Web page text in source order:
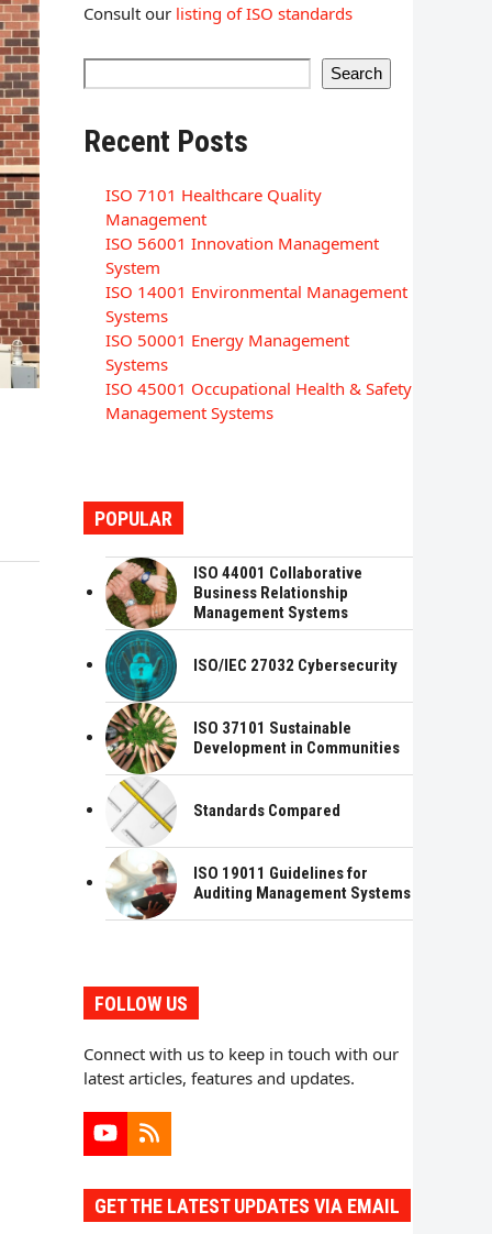
Consult our listing of ISO standards
Search
Recent Posts
ISO 7101 Healthcare Quality
Management
ISO 56001 Innovation Management
System
ISO 14001 Environmental Management
Systems
ISO 50001 Energy Management
Systems
ISO 45001 Occupational Health & Safety
Management Systems
POPULAR
ISO 44001 Collaborative
Business Relationship
Management Systems
ISO/IEC 27032 Cybersecurity
ISO 37101 Sustainable
Development in Communities
Standards Compared
ISO 19011 Guidelines for
Auditing Management Systems
FOLLOW US
Connect with us to keep in touch with our
latest articles, features and updates.
YouTube
RSS
GET THE LATEST UPDATES VIA EMAIL